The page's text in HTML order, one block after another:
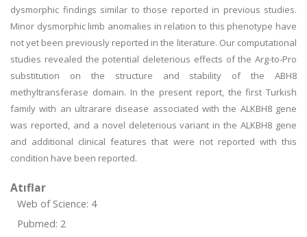
dysmorphic findings similar to those reported in previous studies.
Minor dysmorphic limb anomalies in relation to this phenotype have
not yet been previously reported in the literature. Our computational
studies revealed the potential deleterious effects of the Arg-to-Pro
substitution on the structure and stability of the ABH8
methyltransferase domain. In the present report, the first Turkish
family with an ultrarare disease associated with the ALKBH8 gene
was reported, and a novel deleterious variant in the ALKBH8 gene
and additional clinical features that were not reported with this
condition have been reported.
Atıflar
Web of Science: 4
Pubmed: 2